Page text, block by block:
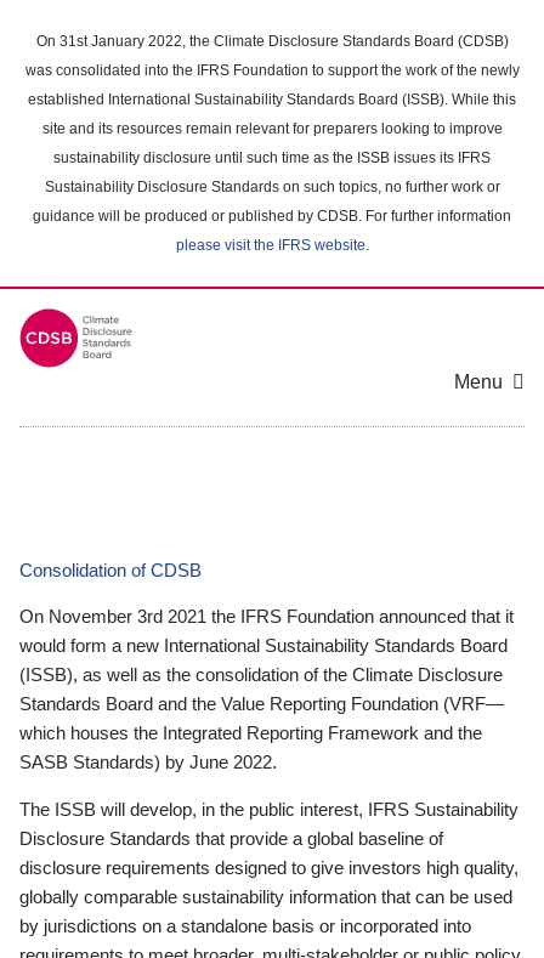
main
content
On 31st January 2022, the Climate Disclosure Standards Board (CDSB)
was consolidated into the IFRS Foundation to support the work of the newly
established International Sustainability Standards Board (ISSB). While this
site and its resources remain relevant for preparers looking to improve
sustainability disclosure until such time as the ISSB issues its IFRS
Sustainability Disclosure Standards on such topics, no further work or
guidance will be produced or published by CDSB. For further information
please visit the IFRS website.
Menu
Consolidation of CDSB
On November 3rd 2021 the IFRS Foundation announced that it
would form a new International Sustainability Standards Board
(ISSB), as well as the consolidation of the Climate Disclosure
Standards Board and the Value Reporting Foundation (VRF—
which houses the Integrated Reporting Framework and the
SASB Standards) by June 2022.
The ISSB will develop, in the public interest, IFRS Sustainability
Disclosure Standards that provide a global baseline of
disclosure requirements designed to give investors high quality,
globally comparable sustainability information that can be used
by jurisdictions on a standalone basis or incorporated into